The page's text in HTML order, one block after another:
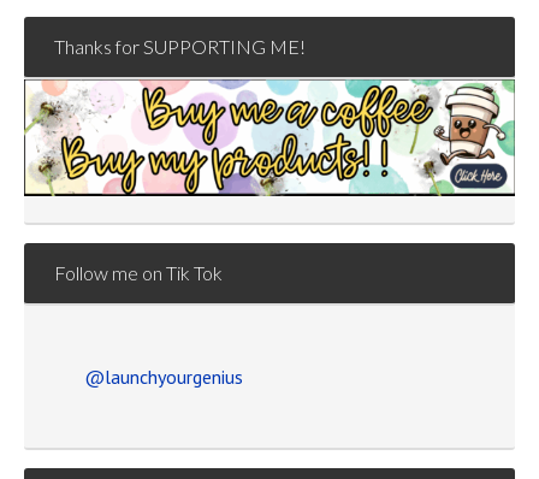
Thanks for SUPPORTING ME!
Follow me on Tik Tok
@launchyourgenius